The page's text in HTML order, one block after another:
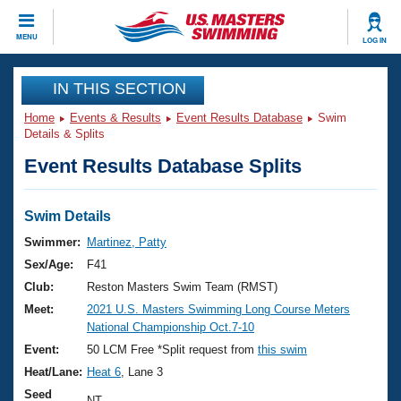
MENU LOG IN
CLOSE
Training
Workout Library
Articles And Videos
Swimming 101
Training Plans
Swimming Guides
Video Stroke Analysis
Club Finder
Events
Virtual And Fitness Events
2026 Summer Nationals
National Championships
Results And Rankings
Club Finder
Workout Library
About Us
What Is Masters Swimming?
USMS Community
Join
IN THIS SECTION
Home Events & Results Event Results Database
Swim
Details & Splits
Event Results Database Splits
Swim Details
Swimmer:
Martinez, Patty
Sex/Age:
F41
Club:
Reston Masters Swim Team (RMST)
Meet:
2021 U.S. Masters Swimming Long Course Meters
National Championship Oct.7-10
Event:
50 LCM Free *Split request from this swim
Heat/Lane: Heat 6 , Lane 3
Seed